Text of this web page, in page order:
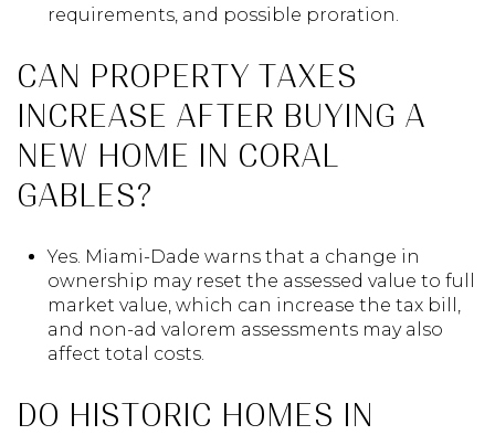
requirements, and possible proration.
CAN PROPERTY TAXES
INCREASE AFTER BUYING A
NEW HOME IN CORAL
GABLES?
Yes. Miami-Dade warns that a change in
ownership may reset the assessed value to full
market value, which can increase the tax bill,
and non-ad valorem assessments may also
affect total costs.
DO HISTORIC HOMES IN